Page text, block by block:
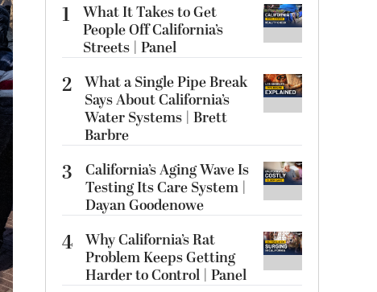
1
What It Takes to Get
People Off California’s
Streets | Panel
2 What a Single Pipe Break
Says About California’s
Water Systems | Brett
Barbre
3
California’s Aging Wave Is
Testing Its Care System |
Dayan Goodenowe
4 Why California’s Rat
Problem Keeps Getting
Harder to Control | Panel